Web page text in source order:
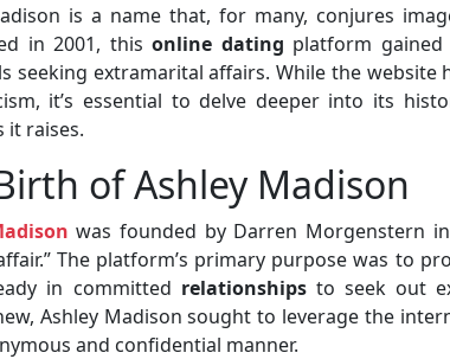
is a name that, for many, conjures
in 2001, this online dating platform
seeking extramarital affairs. While the
it’s essential to delve deeper into its
it raises.
of Ashley Madison
was founded by Darren Morgenstern
The platform’s primary purpose was to
in committed relationshipsto seek out
Ashley Madison sought to leverage the
and confidential manner.